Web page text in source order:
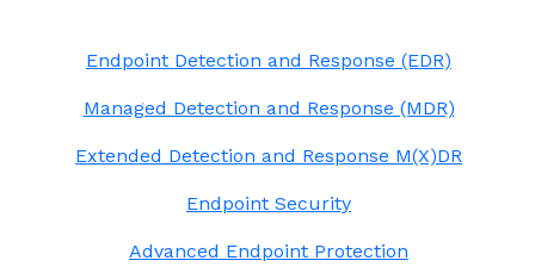
Endpoint Detection and Response (EDR)
Managed Detection and Response (MDR)
Extended Detection and Response M(X)DR
Endpoint Security
Advanced Endpoint Protection